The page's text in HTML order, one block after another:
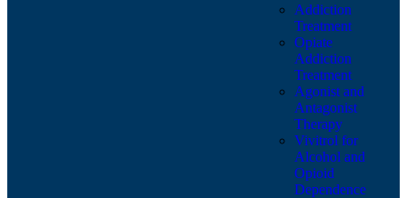
Addiction
Treatment
Opiate
Addiction
Treatment
Agonist and
Antagonist
Therapy
Vivitrol for
Alcohol and
Opioid
Dependence